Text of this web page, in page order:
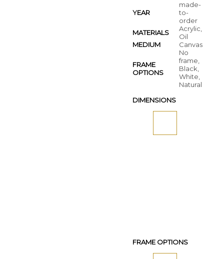
YEAR
made-
to-
order
MATERIALS
Acrylic,
Oil
MEDIUM
Canvas
FRAME
OPTIONS
No
frame,
Black,
White,
Natural
DIMENSIONS
FRAME OPTIONS